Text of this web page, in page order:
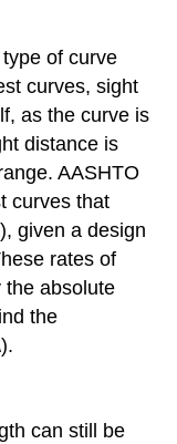
of curve
curves, sight
as the curve is
distance is
AASHTO
curves that
given a design
rates of
the absolute
the
can still be